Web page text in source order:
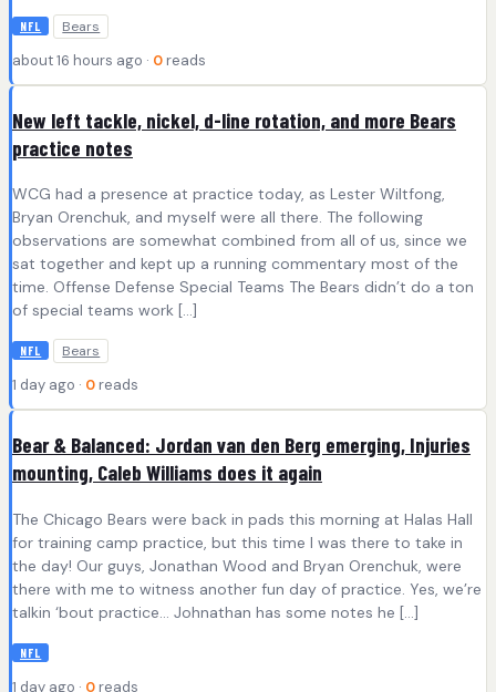
NFL Bears
about 16 hours ago · 0 reads
New left tackle, nickel, d-line rotation, and more Bears
practice notes
WCG had a presence at practice today, as Lester Wiltfong,
Bryan Orenchuk, and myself were all there. The following
observations are somewhat combined from all of us, since we
sat together and kept up a running commentary most of the
time. Offense Defense Special Teams The Bears didn’t do a ton
of special teams work […]
NFL Bears
1 day ago · 0 reads
Bear & Balanced: Jordan van den Berg emerging, Injuries
mounting, Caleb Williams does it again
The Chicago Bears were back in pads this morning at Halas Hall
for training camp practice, but this time I was there to take in
the day! Our guys, Jonathan Wood and Bryan Orenchuk, were
there with me to witness another fun day of practice. Yes, we’re
talkin ‘bout practice… Johnathan has some notes he […]
NFL
1 day ago · 0 reads